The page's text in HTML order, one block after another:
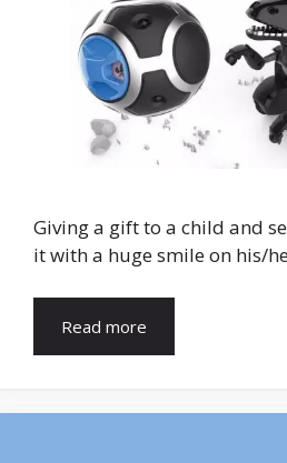
Giving a gift to a child and
it with a huge smile on his/
Read more